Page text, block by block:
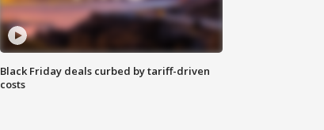
Black Friday deals curbed by tariff-driven
costs